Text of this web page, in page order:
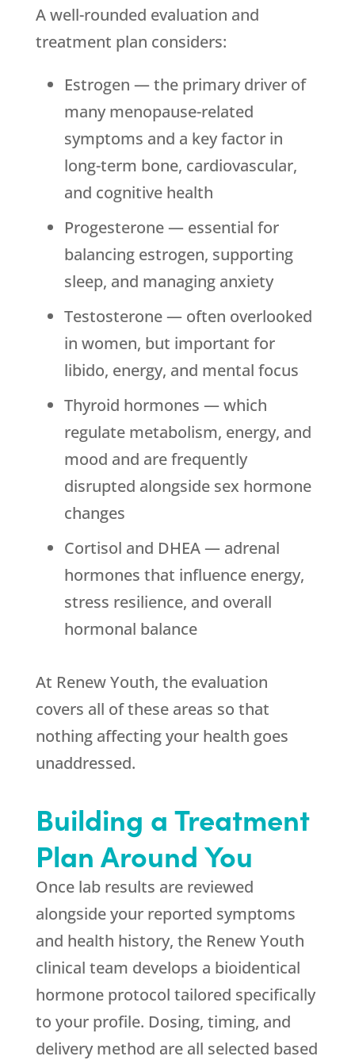
A well-rounded evaluation and
treatment plan considers:
Estrogen — the primary driver of
many menopause-related
symptoms and a key factor in
long-term bone, cardiovascular,
and cognitive health
Progesterone — essential for
balancing estrogen, supporting
sleep, and managing anxiety
Testosterone — often overlooked
in women, but important for
libido, energy, and mental focus
Thyroid hormones — which
regulate metabolism, energy, and
mood and are frequently
disrupted alongside sex hormone
changes
Cortisol and DHEA — adrenal
hormones that influence energy,
stress resilience, and overall
hormonal balance
At Renew Youth, the evaluation
covers all of these areas so that
nothing affecting your health goes
unaddressed.
Building a Treatment
Plan Around You
Once lab results are reviewed
alongside your reported symptoms
and health history, the Renew Youth
clinical team develops a bioidentical
hormone protocol tailored specifically
to your profile. Dosing, timing, and
delivery method are all selected based